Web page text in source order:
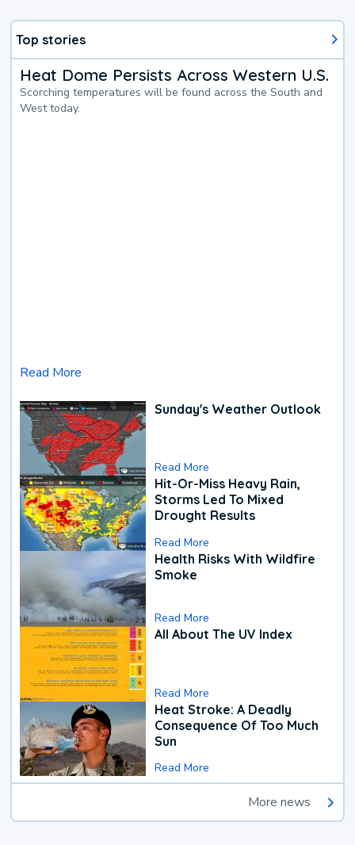
Top stories
Heat Dome Persists Across Western U.S.
Scorching temperatures will be found across the South and
West today.
Read More
Sunday's Weather Outlook
Read More
Hit-Or-Miss Heavy Rain,
Storms Led To Mixed
Drought Results
Read More
Health Risks With Wildfire
Smoke
Read More
All About The UV Index
Read More
Heat Stroke: A Deadly
Consequence Of Too Much
Sun
Read More
More news